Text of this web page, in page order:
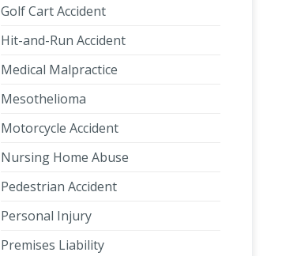
Golf Cart Accident
Hit-and-Run Accident
Medical Malpractice
Mesothelioma
Motorcycle Accident
Nursing Home Abuse
Pedestrian Accident
Personal Injury
Premises Liability